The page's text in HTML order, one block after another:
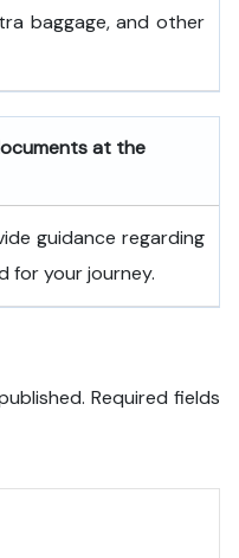
baggage, and other
at the
guidance regarding
for your journey.
Required fields